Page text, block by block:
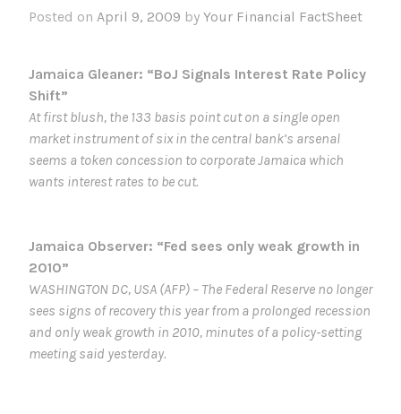
Posted on April 9, 2009 by Your Financial FactSheet
Jamaica Gleaner: “BoJ Signals Interest Rate Policy
Shift”
At first blush, the 133 basis point cut on a single open
market instrument of six in the central bank’s arsenal
seems a token concession to corporate Jamaica which
wants interest rates to be cut.
Jamaica Observer: “Fed sees only weak growth in
2010”
WASHINGTON DC, USA (AFP) – The Federal Reserve no longer
sees signs of recovery this year from a prolonged recession
and only weak growth in 2010, minutes of a policy-setting
meeting said yesterday.